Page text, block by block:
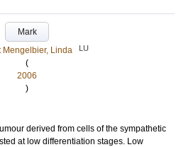
Mark
Mengelbier, Linda
LU
(
2006
)
derived from cells of the sympathetic
at low differentiation stages. Low